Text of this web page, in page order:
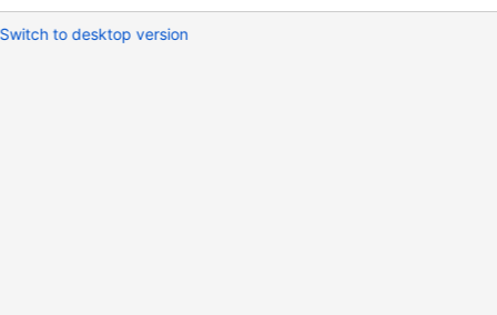
Switch to desktop version